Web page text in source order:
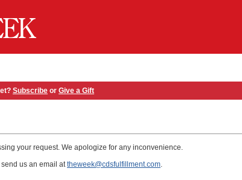
Subscribe or Give a Gift
your request. We apologize for any inconvenience.
us an email attheweek@cdsfulfillment.com.